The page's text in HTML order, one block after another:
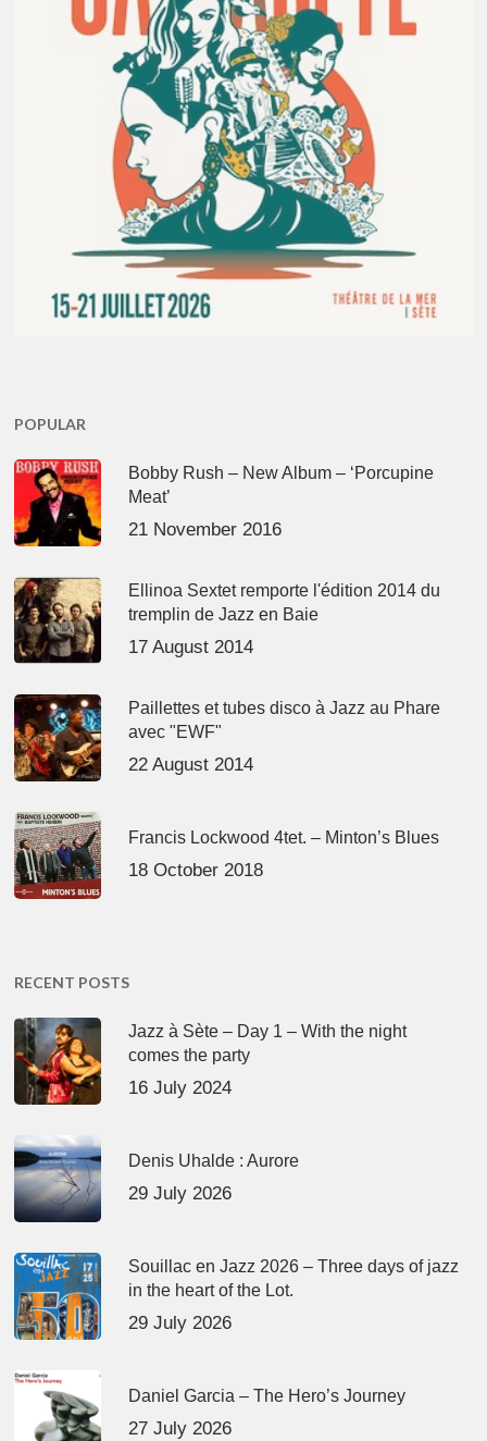
POPULAR
Bobby Rush – New Album – ‘Porcupine
Meat’
21 November 2016
Ellinoa Sextet remporte l'édition 2014 du
tremplin de Jazz en Baie
17 August 2014
Paillettes et tubes disco à Jazz au Phare
avec "EWF"
22 August 2014
Francis Lockwood 4tet. – Minton’s Blues
18 October 2018
RECENT POSTS
Jazz à Sète – Day 1 – With the night
comes the party
16 July 2024
Denis Uhalde : Aurore
29 July 2026
Souillac en Jazz 2026 – Three days of jazz
in the heart of the Lot.
29 July 2026
Daniel Garcia – The Hero’s Journey
27 July 2026